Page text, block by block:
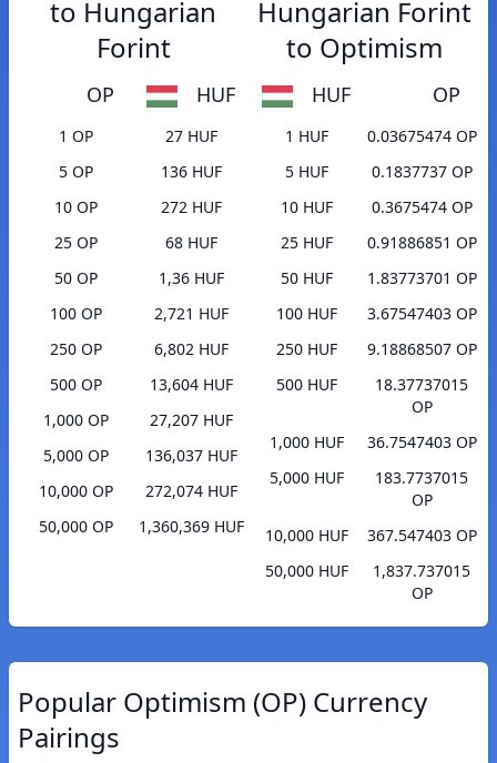
to Hungarian
Forint
OP HUF
1 OP
27 HUF
5 OP
136 HUF
10 OP
272 HUF
25 OP
68 HUF
50 OP
1,36 HUF
100 OP
2,721 HUF
250 OP
6,802 HUF
500 OP
13,604 HUF
1,000 OP
27,207 HUF
5,000 OP
136,037 HUF
10,000 OP
272,074 HUF
50,000 OP
1,360,369 HUF
Hungarian Forint
to Optimism
HUF OP
1 HUF
0.03675474 OP
5 HUF
0.1837737 OP
10 HUF
0.3675474 OP
25 HUF
0.91886851 OP
50 HUF
1.83773701 OP
100 HUF
3.67547403 OP
250 HUF
9.18868507 OP
500 HUF
18.37737015
OP
1,000 HUF
36.7547403 OP
5,000 HUF
183.7737015
OP
10,000 HUF
367.547403 OP
50,000 HUF
1,837.737015
OP
Popular Optimism (OP) Currency
Pairings